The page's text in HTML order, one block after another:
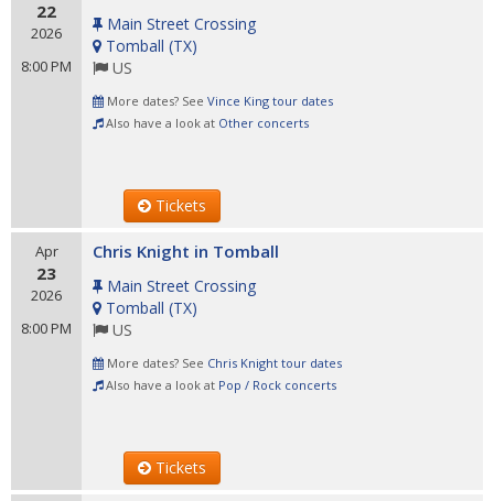
22
2026
8:00 PM
Main Street Crossing
Tomball (TX)
US
More dates? See Vince King tour dates
Also have a look at Other concerts
Tickets
Apr
23
2026
8:00 PM
Chris Knight in Tomball
Main Street Crossing
Tomball (TX)
US
More dates? See Chris Knight tour dates
Also have a look at Pop / Rock concerts
Tickets